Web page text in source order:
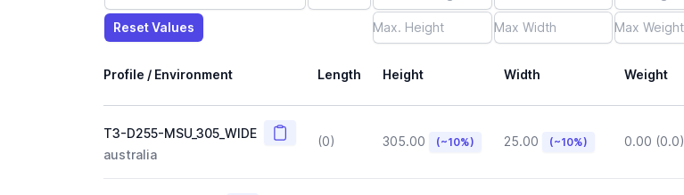
Reset Values
Profile / Environment Length Height Width Weight
T3-D255-MSU_305_WIDE Copy
australia
(0) 305.00 (~10%) 25.00 (~10%) 0.00 (0.0)